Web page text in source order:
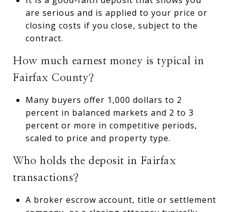
are serious and is applied to your price or
closing costs if you close, subject to the
contract.
How much earnest money is typical in
Fairfax County?
Many buyers offer 1,000 dollars to 2
percent in balanced markets and 2 to 3
percent or more in competitive periods,
scaled to price and property type.
Who holds the deposit in Fairfax
transactions?
A broker escrow account, title or settlement